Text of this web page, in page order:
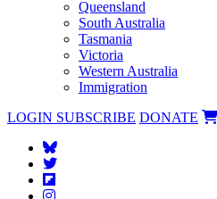
Queensland
South Australia
Tasmania
Victoria
Western Australia
Immigration
LOGIN SUBSCRIBE DONATE